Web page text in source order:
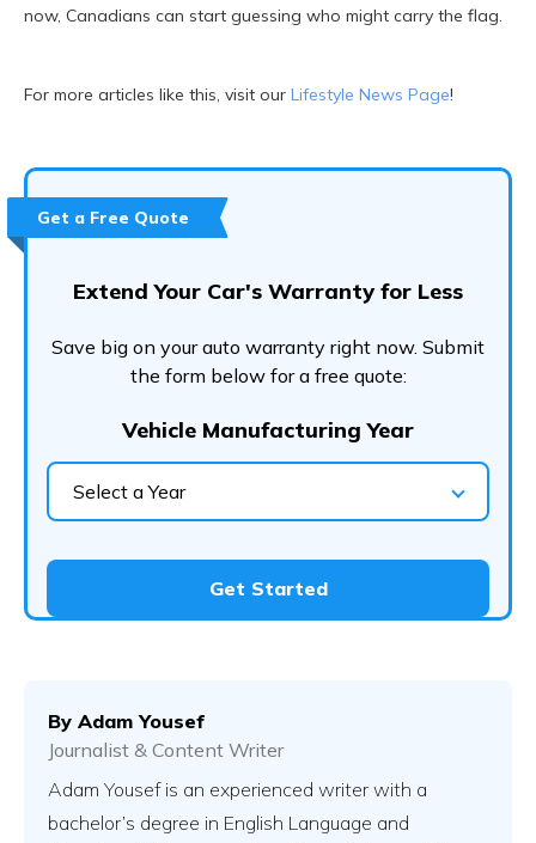
now, Canadians can start guessing who might carry the flag.
For more articles like this, visit our Lifestyle News Page!
Get a Free Quote
Extend Your Car's Warranty for Less
Save big on your auto warranty right now. Submit
the form below for a free quote:
Vehicle Manufacturing Year
Select a Year
Get Started
By Adam Yousef
Journalist & Content Writer
Adam Yousef is an experienced writer with a
bachelor’s degree in English Language and